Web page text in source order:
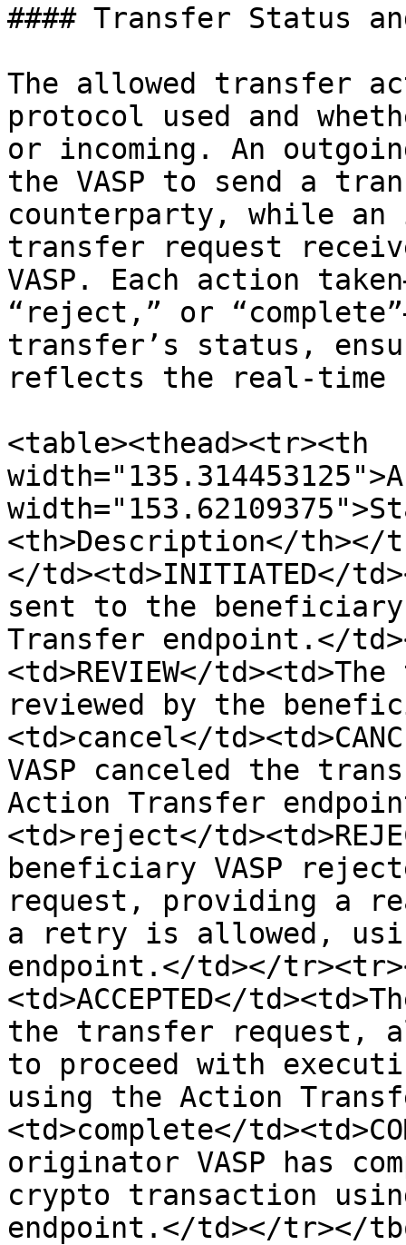
#### Transfer Status
The allowed transfer
protocol used and
or incoming. An
the VASP to send a
counterparty, while
transfer request
VASP. Each action
“reject,” or
transfer’s status,
reflects the real-time
<table><thead><tr><th
<th>Description</th></
</td><td>INITIATED</
sent to the beneficiary
Transfer endpoint.</
<td>REVIEW</
reviewed by the
<td>cancel</
VASP canceled the
Action Transfer
<td>reject</
beneficiary VASP
request, providing a
a retry is allowed,
endpoint.</td></
<td>ACCEPTED</
the transfer request,
to proceed with
using the Action
<td>complete</
originator VASP has
crypto transaction
endpoint.</td></tr></